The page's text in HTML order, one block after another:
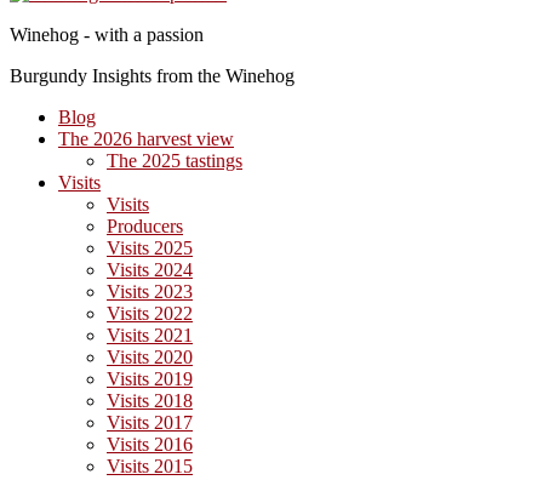
Winehog - with a passion
Burgundy Insights from the Winehog
Blog
The 2026 harvest view
The 2025 tastings
Visits
Visits
Producers
Visits 2025
Visits 2024
Visits 2023
Visits 2022
Visits 2021
Visits 2020
Visits 2019
Visits 2018
Visits 2017
Visits 2016
Visits 2015